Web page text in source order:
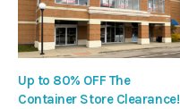
Up to 80% OFF The
Container Store Clearance!